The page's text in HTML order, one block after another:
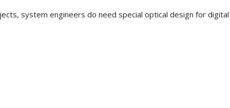
system engineers do need special optical design for digital